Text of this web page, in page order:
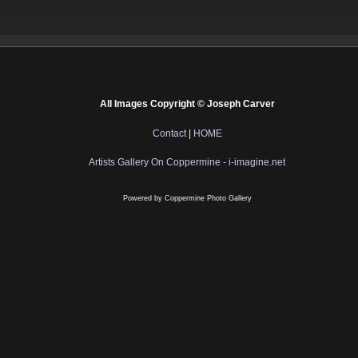
All Images Copyright © Joseph Carver
Contact| HOME
Artists Gallery On Coppermine - i-imagine.net
Powered by Coppermine Photo Gallery